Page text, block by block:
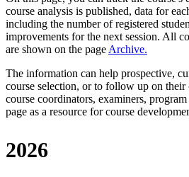
course analysis is published, data for
including the number of registered
improvements for the next session. All
are shown on the page Archive.
The information can help prospective,
course selection, or to follow up on
course coordinators, examiners,
page as a resource for course
2026